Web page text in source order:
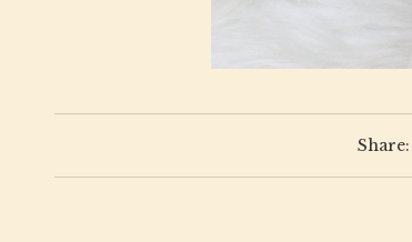
Share: